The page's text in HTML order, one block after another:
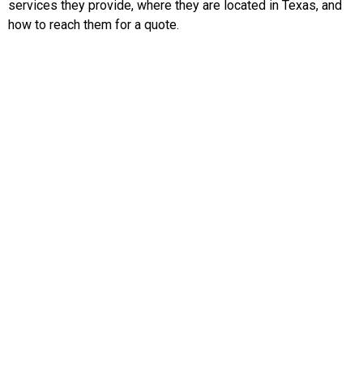
services they provide, where they are located in Texas, and
how to reach them for a quote.